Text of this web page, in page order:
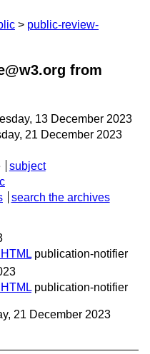
public-review-
from
13 December 2023
21 December 2023
subject
search the archives
publication-notifier
publication-notifier
21 December 2023